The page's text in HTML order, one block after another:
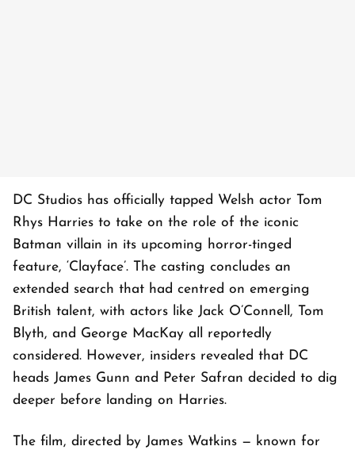
DC Studios has officially tapped Welsh actor Tom
Rhys Harries to take on the role of the iconic
Batman villain in its upcoming horror-tinged
feature, ‘Clayface’. The casting concludes an
extended search that had centred on emerging
British talent, with actors like Jack O’Connell, Tom
Blyth, and George MacKay all reportedly
considered. However, insiders revealed that DC
heads James Gunn and Peter Safran decided to dig
deeper before landing on Harries.
The film, directed by James Watkins — known for